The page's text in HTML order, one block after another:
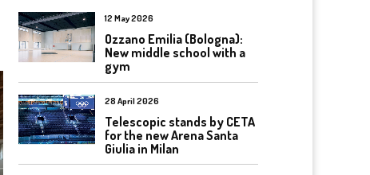
12 May 2026
Ozzano Emilia (Bologna):
New middle school with a
gym
28 April 2026
Telescopic stands by CETA
for the new Arena Santa
Giulia in Milan